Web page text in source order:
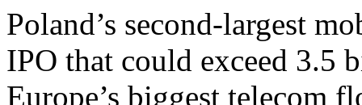
Poland’s second-largest
IPO that could exceed 3.5
Europe’s biggest telecom